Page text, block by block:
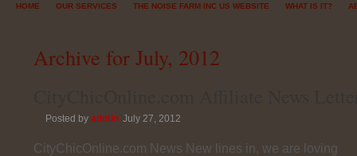
HOME OUR SERVICES THE NOISE FARM INC US WEBSITE WHAT IS IT?
Archive for July, 2012
Posted by admin July 27, 2012
CityChicOnline.com News New lines in, we are loving